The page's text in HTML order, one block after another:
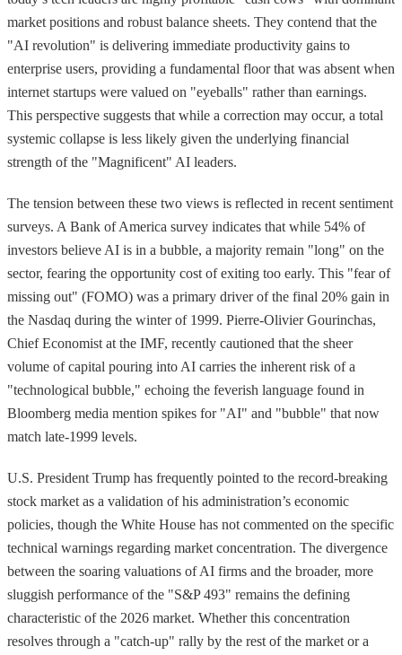
market positions and robust balance sheets. They contend that the
"AI revolution" is delivering immediate productivity gains to
enterprise users, providing a fundamental floor that was absent when
internet startups were valued on "eyeballs" rather than earnings.
This perspective suggests that while a correction may occur, a total
systemic collapse is less likely given the underlying financial
strength of the "Magnificent" AI leaders.
The tension between these two views is reflected in recent sentiment
surveys. A Bank of America survey indicates that while 54% of
investors believe AI is in a bubble, a majority remain "long" on the
sector, fearing the opportunity cost of exiting too early. This "fear of
missing out" (FOMO) was a primary driver of the final 20% gain in
the Nasdaq during the winter of 1999. Pierre-Olivier Gourinchas,
Chief Economist at the IMF, recently cautioned that the sheer
volume of capital pouring into AI carries the inherent risk of a
"technological bubble," echoing the feverish language found in
Bloomberg media mention spikes for "AI" and "bubble" that now
match late-1999 levels.
U.S. President Trump has frequently pointed to the record-breaking
stock market as a validation of his administration’s economic
policies, though the White House has not commented on the specific
technical warnings regarding market concentration. The divergence
between the soaring valuations of AI firms and the broader, more
sluggish performance of the "S&P 493" remains the defining
characteristic of the 2026 market. Whether this concentration
resolves through a "catch-up" rally by the rest of the market or a